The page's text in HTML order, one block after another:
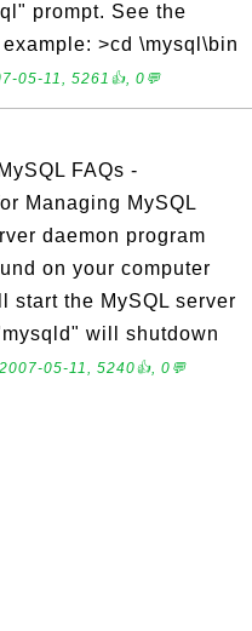
prompt. See the
>cd \mysql\bin
05-11, 5261👍, 0💬
FAQs -
Managing MySQL
daemon program
on your computer
start the MySQL server
will shutdown
2007-05-11, 5240👍, 0💬